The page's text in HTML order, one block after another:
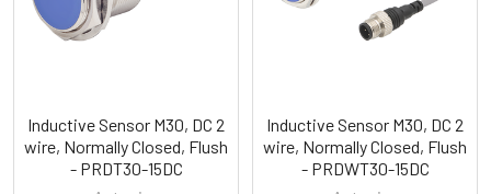
Inductive Sensor M30, DC 2
wire, Normally Closed, Flush
- PRDT30-15DC
Inductive Sensor M30, DC 2
wire, Normally Closed, Flush
- PRDWT30-15DC